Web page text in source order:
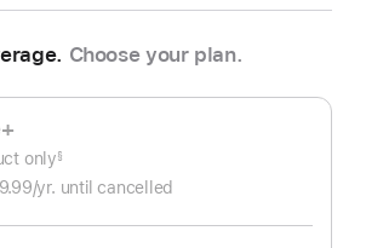
Choose your plan.
onlyfootnote
§
/yr. Per
until cancelled